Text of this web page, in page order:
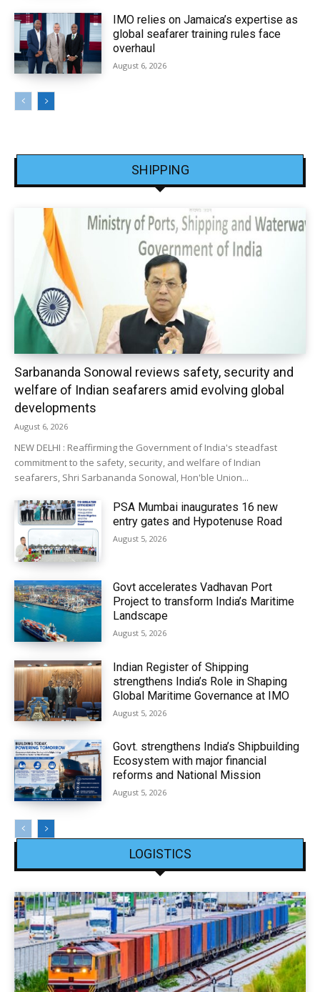
IMO relies on Jamaica’s expertise as
global seafarer training rules face
overhaul
August 6, 2026
SHIPPING
Sarbananda Sonowal reviews safety, security and
welfare of Indian seafarers amid evolving global
developments
August 6, 2026
NEW DELHI : Reaffirming the Government of India's steadfast
commitment to the safety, security, and welfare of Indian
seafarers, Shri Sarbananda Sonowal, Hon'ble Union...
PSA Mumbai inaugurates 16 new
entry gates and Hypotenuse Road
August 5, 2026
Govt accelerates Vadhavan Port
Project to transform India’s Maritime
Landscape
August 5, 2026
Indian Register of Shipping
strengthens India’s Role in Shaping
Global Maritime Governance at IMO
August 5, 2026
Govt. strengthens India’s Shipbuilding
Ecosystem with major financial
reforms and National Mission
August 5, 2026
LOGISTICS